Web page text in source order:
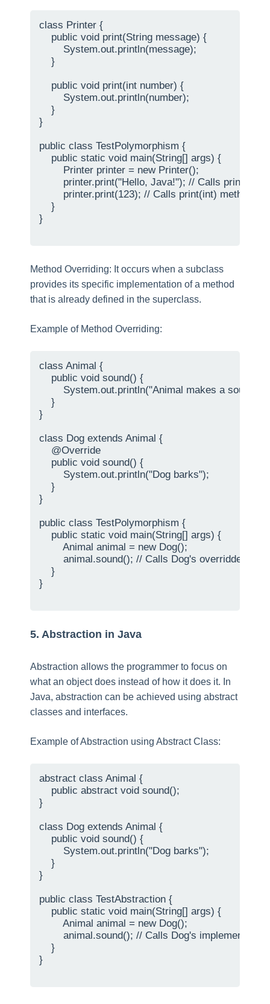
class Printer {
    public void print(String message) {
        System.out.println(message);
    }
    public void print(int number) {
        System.out.println(number);
    }
}
public class TestPolymorphism {
    public static void main(String[] args) {
        Printer printer = new Printer();
printer.print("Hello, Java!"); // Calls
        printer.print(123); // Calls print(int) method
    }
}
Method Overriding: It occurs when a subclass
provides its specific implementation of a method
that is already defined in the superclass.
Example of Method Overriding:
class Animal {
    public void sound() {
        System.out.println("Animal makes a sound");
    }
}
class Dog extends Animal {
    @Override
    public void sound() {
        System.out.println("Dog barks");
    }
}
public class TestPolymorphism {
    public static void main(String[] args) {
        Animal animal = new Dog();
animal.sound(); // Calls Dog's overridden
    }
}
5. Abstraction in Java
Abstraction allows the programmer to focus on
what an object does instead of how it does it. In
Java, abstraction can be achieved using abstract
classes and interfaces.
Example of Abstraction using Abstract Class:
abstract class Animal {
    public abstract void sound();
}
class Dog extends Animal {
    public void sound() {
        System.out.println("Dog barks");
    }
}
public class TestAbstraction {
    public static void main(String[] args) {
        Animal animal = new Dog();
animal.sound(); // Calls Dog's
    }
}